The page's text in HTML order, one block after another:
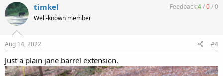
timkel
Well-known member
Feedback:4/0/0
Aug 14, 2022 #4
Just a plain jane barrel extension.